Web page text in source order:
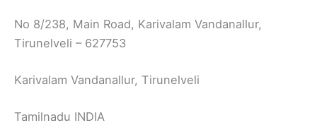
No 8/238, Main Road, Karivalam Vandanallur,
Tirunelveli – 627753
Karivalam Vandanallur, Tirunelveli
Tamilnadu INDIA